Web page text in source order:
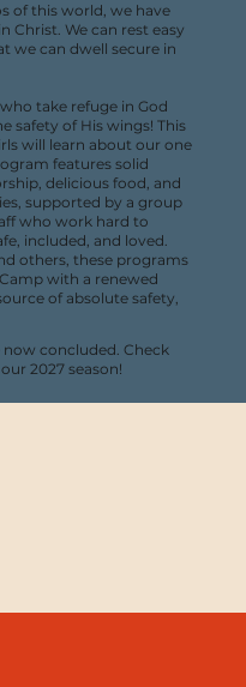
of this world, we have
Christ. We can rest easy
we can dwell secure in
take refuge in God
safety of His wings! This
will learn about our one
features solid
delicious food, and
supported by a group
who work hard to
included, and loved.
others, these programs
with a renewed
of absolute safety,
concluded. Check
2027 season!